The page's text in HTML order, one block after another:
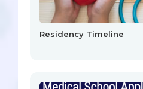
Residency Timeline